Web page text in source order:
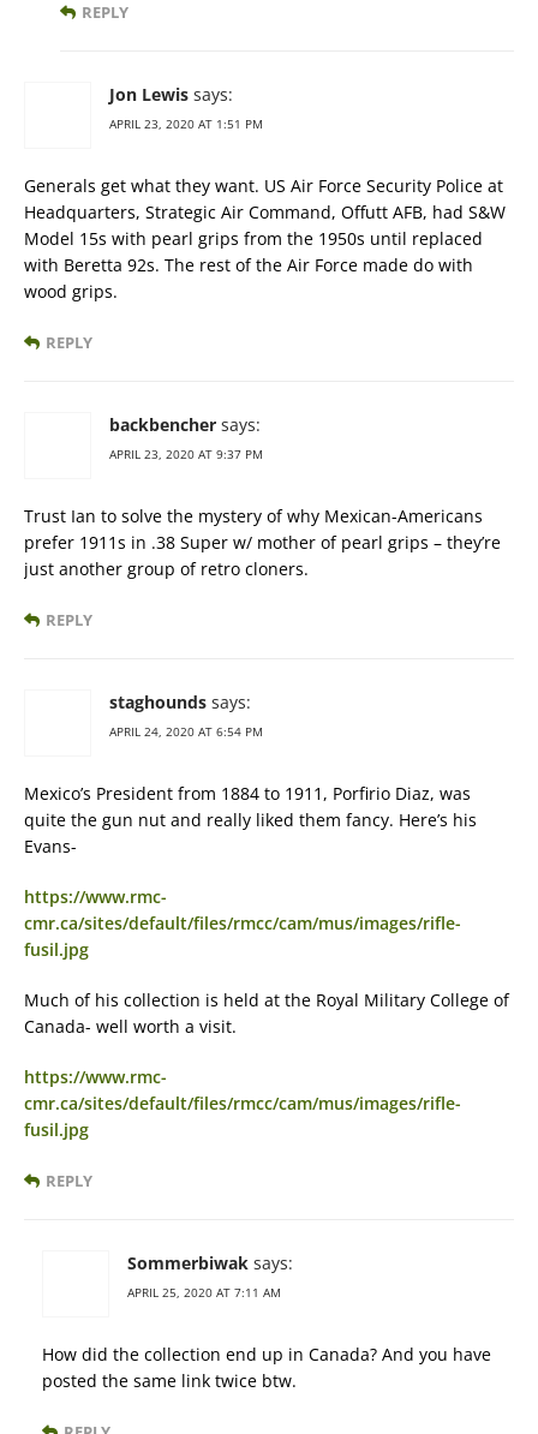
REPLY
Jon Lewis says:
APRIL 23, 2020 AT 1:51 PM
Generals get what they want. US Air Force Security Police at
Headquarters, Strategic Air Command, Offutt AFB, had S&W
Model 15s with pearl grips from the 1950s until replaced
with Beretta 92s. The rest of the Air Force made do with
wood grips.
REPLY
backbencher says:
APRIL 23, 2020 AT 9:37 PM
Trust Ian to solve the mystery of why Mexican-Americans
prefer 1911s in .38 Super w/ mother of pearl grips – they’re
just another group of retro cloners.
REPLY
staghounds says:
APRIL 24, 2020 AT 6:54 PM
Mexico’s President from 1884 to 1911, Porfirio Diaz, was
quite the gun nut and really liked them fancy. Here’s his
Evans-
https://www.rmc-
cmr.ca/sites/default/files/rmcc/cam/mus/images/rifle-
fusil.jpg
Much of his collection is held at the Royal Military College of
Canada- well worth a visit.
https://www.rmc-
cmr.ca/sites/default/files/rmcc/cam/mus/images/rifle-
fusil.jpg
REPLY
Sommerbiwak says:
APRIL 25, 2020 AT 7:11 AM
How did the collection end up in Canada? And you have
posted the same link twice btw.